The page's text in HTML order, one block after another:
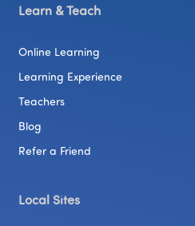
Learn & Teach
Online Learning
Learning Experience
Teachers
Blog
Refer a Friend
Local Sites